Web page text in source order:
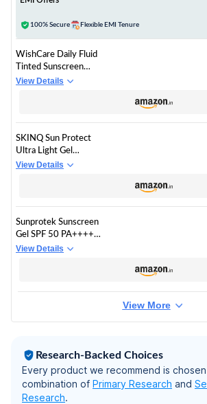
100% Secure Flexible EMI Tenure
WishCare Daily Fluid
Tinted Sunscreen
SPF50 PA++++|
Sun Screen | D-
Panthenol,
Niacinamide, Ectoin &
View Details
SKINQ Sun Protect
Ultra Light Gel
Sunscreen SPF 50+
Greasy | For Dry &
Sensitive Skin |
Dermat Formulated |
View Details
Sunprotek Sunscreen
Gel SPF 50 PA++++ |
Hydrating,
g | Pack of 3
View Details
View More
Research-Backed Choices
Every product we recommend is
combination of Primary Research and
Research.